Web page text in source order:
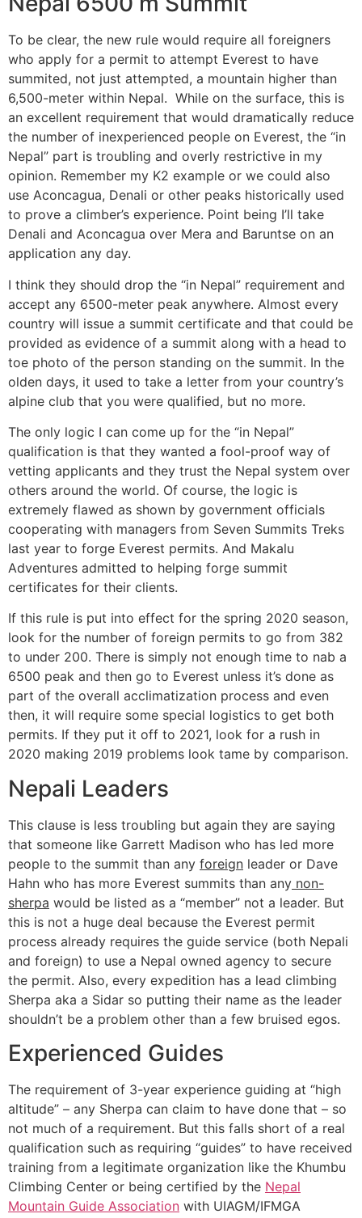
To be clear, the new rule would require all foreigners
who apply for a permit to attempt Everest to have
summited, not just attempted, a mountain higher than
6,500-meter within Nepal. While on the surface, this is
an excellent requirement that would dramatically reduce
the number of inexperienced people on Everest, the “in
Nepal” part is troubling and overly restrictive in my
opinion. Remember my K2 example or we could also
use Aconcagua, Denali or other peaks historically used
to prove a climber’s experience. Point being I’ll take
Denali and Aconcagua over Mera and Baruntse on an
application any day.
I think they should drop the “in Nepal” requirement and
accept any 6500-meter peak anywhere. Almost every
country will issue a summit certificate and that could be
provided as evidence of a summit along with a head to
toe photo of the person standing on the summit. In the
olden days, it used to take a letter from your country’s
alpine club that you were qualified, but no more.
The only logic I can come up for the “in Nepal”
qualification is that they wanted a fool-proof way of
vetting applicants and they trust the Nepal system over
others around the world. Of course, the logic is
extremely flawed as shown by government officials
cooperating with managers from Seven Summits Treks
last year to forge Everest permits. And Makalu
Adventures admitted to helping forge summit
certificates for their clients.
If this rule is put into effect for the spring 2020 season,
look for the number of foreign permits to go from 382
to under 200. There is simply not enough time to nab a
6500 peak and then go to Everest unless it’s done as
part of the overall acclimatization process and even
then, it will require some special logistics to get both
permits. If they put it off to 2021, look for a rush in
2020 making 2019 problems look tame by comparison.
Nepali Leaders
This clause is less troubling but again they are saying
that someone like Garrett Madison who has led more
people to the summit than any foreign leader or Dave
Hahn who has more Everest summits than any non-
sherpa would be listed as a “member” not a leader. But
this is not a huge deal because the Everest permit
process already requires the guide service (both Nepali
and foreign) to use a Nepal owned agency to secure
the permit. Also, every expedition has a lead climbing
Sherpa aka a Sidar so putting their name as the leader
shouldn’t be a problem other than a few bruised egos.
Experienced Guides
The requirement of 3-year experience guiding at “high
altitude” – any Sherpa can claim to have done that – so
not much of a requirement. But this falls short of a real
qualification such as requiring “guides” to have received
training from a legitimate organization like the Khumbu
Climbing Center or being certified by the Nepal
Mountain Guide Association with UIAGM/IFMGA